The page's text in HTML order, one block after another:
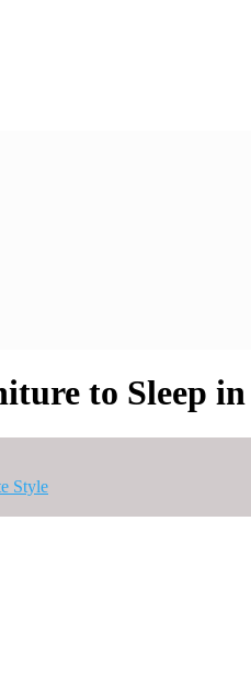
to Sleep
Style